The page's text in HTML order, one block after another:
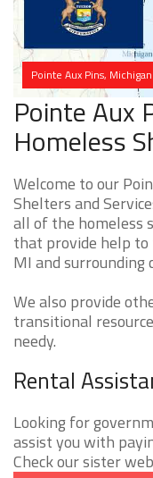
Pointe Aux Pins, Michigan
Pointe Aux
Homeless
Welcome to our
Shelters and
all of the homeless
that provide help to
MI and surrounding
We also provide
transitional
needy.
Rental
Looking for
assist you with
Check our sister